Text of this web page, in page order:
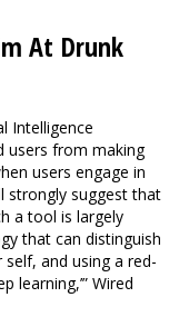
At Drunk
Intelligence
users from making
users engage in
strongly suggest that
a tool is largely
that can distinguish
and using a red-
learning,’” Wired